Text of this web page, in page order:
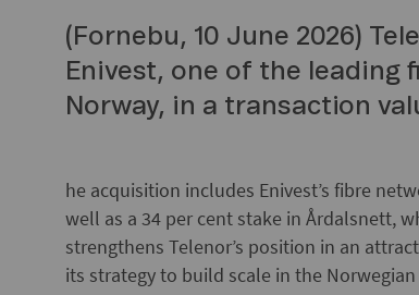
(Fornebu, 10 June 2026)
Enivest, one of the leading
Norway, in a transaction
he acquisition includes Enivest’s fibre
well as a 34 per cent stake in Årdalsnett,
strengthens Telenor’s position in an
its strategy to build scale in the